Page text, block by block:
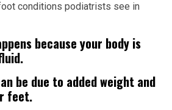
conditions podiatrists see in
because your body is
be due to added weight and
feet.